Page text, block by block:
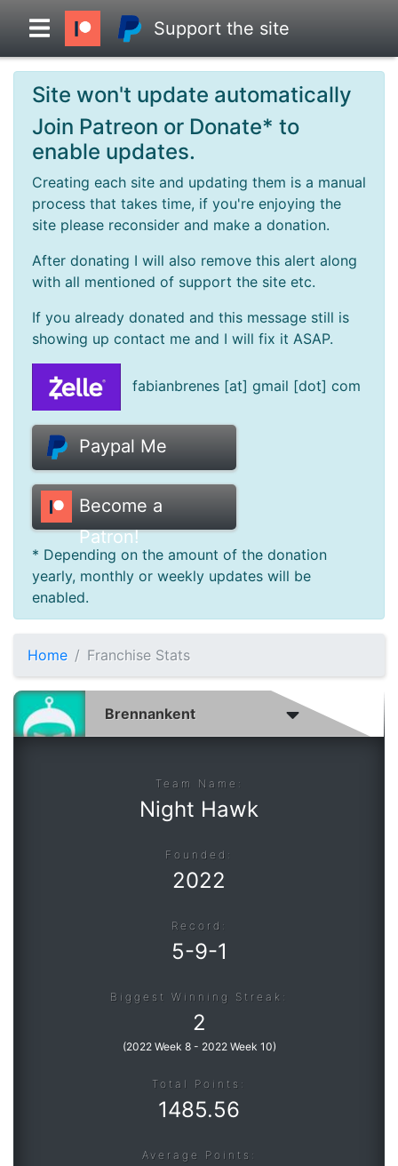
Support the site
Overview
Head to Head
Standings
Game Records
Season Records
Roadmap
Donate
Help
Site won't update automatically
Join Patreon or Donate* to
enable updates.
Creating each site and updating them is a manual
process that takes time, if you're enjoying the
site please reconsider and make a donation.
After donating I will also remove this alert along
with all mentioned of support the site etc.
If you already donated and this message still is
showing up contact me and I will fix it ASAP.
fabianbrenes [at] gmail [dot] com
Paypal Me
Become a
Patron!
* Depending on the amount of the donation
yearly, monthly or weekly updates will be
enabled.
Home Franchise Stats
Team Name:
Night Hawk
Founded:
2022
Record:
5-9-1
Biggest Winning Streak:
2
(2022 Week 8- 2022 Week 10)
Total Points:
1485.56
Average Points: